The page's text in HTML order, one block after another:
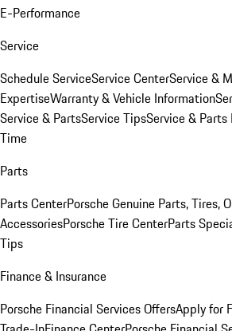
E-Performance
Service
Schedule ServiceService CenterService &
ExpertiseWarranty & Vehicle Information
Service & PartsService TipsService & Parts
Time
Parts
Parts CenterPorsche Genuine Parts, Tires,
AccessoriesPorsche Tire CenterParts
Tips
Finance & Insurance
Porsche Financial Services OffersApply for